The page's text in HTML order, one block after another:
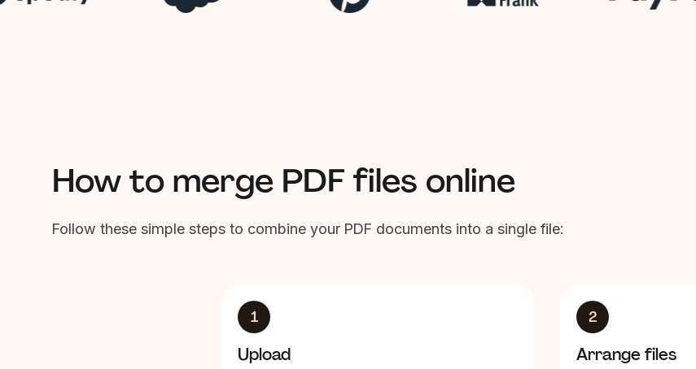
How to merge PDF files online
Follow these simple steps to combine your PDF documents into a single file:
1
Upload
2
Arrange files